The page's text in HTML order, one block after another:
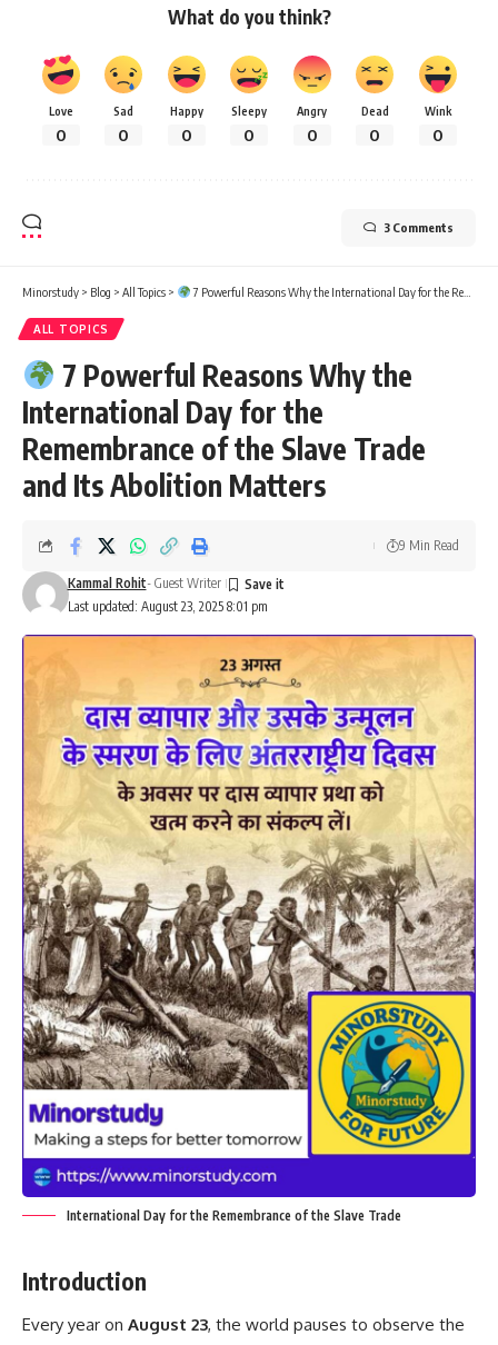
What do you think?
Love
0
Sad
0
Happy
0
Sleepy
0
Angry
0
Dead
0
Wink
0
3 Comments
Minorstudy > Blog > All Topics > 7 Powerful Reasons Why the International Day for the Remembrance of the Slave Trade and Its Abolition Matters
ALL TOPICS
7 Powerful Reasons Why the
International Day for the
Remembrance of the Slave Trade
and Its Abolition Matters
Last updated: August 23, 2025 8:01 pm
Kammal Rohit- Guest Writer
9 Min Read
International Day for the Remembrance of the Slave Trade
Introduction
Every year on August 23, the world pauses to observe the